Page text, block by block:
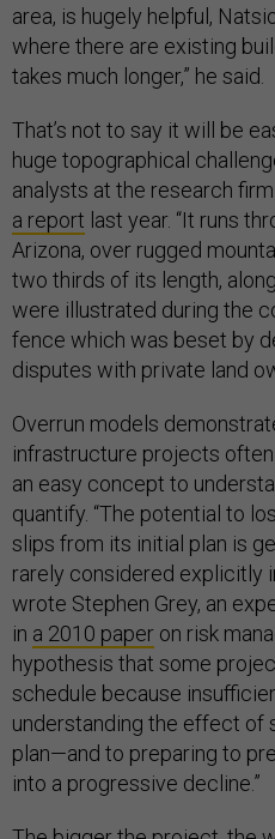
area, is hugely helpful,
where there are existing
takes much longer,” he said.
That’s not to say it will be
huge topographical
analysts at the research
a report last year. “It runs
Arizona, over rugged
two thirds of its length,
were illustrated during the
fence which was beset by
disputes with private land
Overrun models
infrastructure projects
an easy concept to
quantify. “The potential to
slips from its initial plan is
rarely considered explicitly
wrote Stephen Grey, an
in a 2010 paper on risk
hypothesis that some
schedule because
understanding the effect of
plan—and to preparing to
into a progressive decline.”